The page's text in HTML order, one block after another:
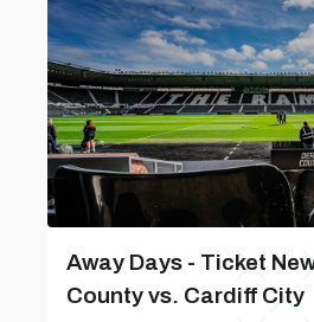
Away Days - Ticket
County vs. Cardiff City